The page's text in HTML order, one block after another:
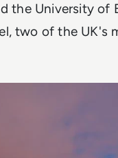
the University of
two of the UK's